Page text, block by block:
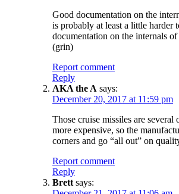
Good documentation on the
is probably at least a little harder
documentation on the internals
(grin)
Report comment
Reply
AKA the A says:
December 20, 2017 at 11:59 pm
Those cruise missiles are several
more expensive, so the
corners and go “all out” on
Report comment
Reply
Brett says: